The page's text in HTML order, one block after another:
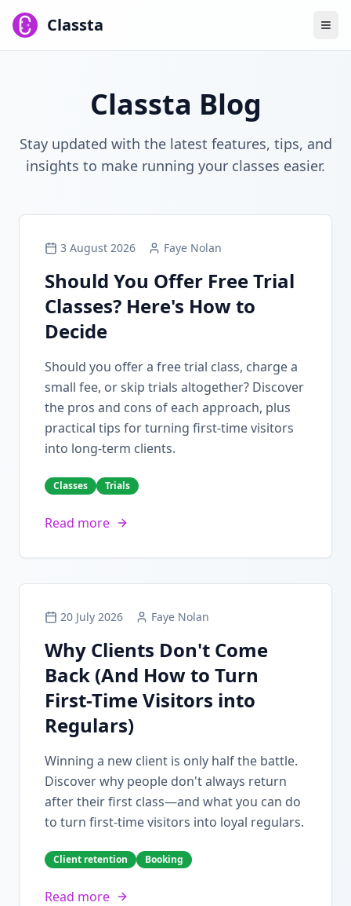
Classta
Classta Blog
Stay updated with the latest features, tips, and
insights to make running your classes easier.
3 August 2026 Faye Nolan
Should You Offer Free Trial
Classes? Here's How to
Decide
Should you offer a free trial class, charge a
small fee, or skip trials altogether? Discover
the pros and cons of each approach, plus
practical tips for turning first-time visitors
into long-term clients.
Classes Trials
Read more
20 July 2026 Faye Nolan
Why Clients Don't Come
Back (And How to Turn
First-Time Visitors into
Regulars)
Winning a new client is only half the battle.
Discover why people don't always return
after their first class—and what you can do
to turn first-time visitors into loyal regulars.
Client retention Booking
Read more